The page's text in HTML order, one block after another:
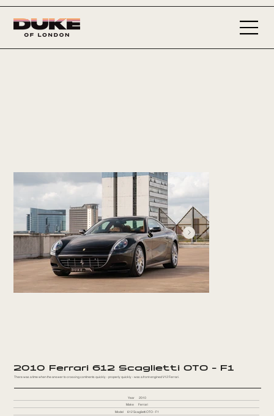
2010 Ferrari 612 Scaglietti OTO - F1
There was a time when the answer to crossing continents quickly - properly quickly - was a front-engined V12 Ferrari.
Year
2010
Make
Ferrari
Model
612 Scaglietti OTO - F1